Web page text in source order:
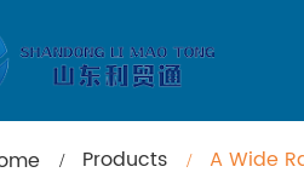
Products A Wide